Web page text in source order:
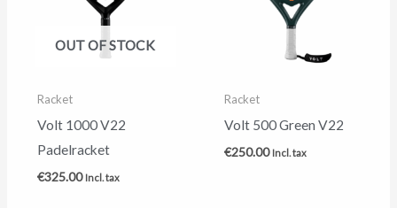
OUT OF STOCK
Racket
Volt 1000 V22
Padelracket
€325.00 Incl. tax
Racket
Volt 500 Green V22
€250.00 Incl. tax